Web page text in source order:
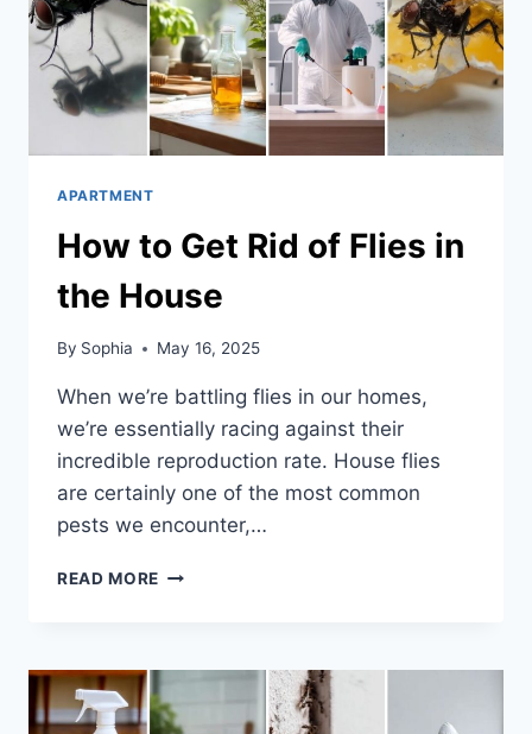
APARTMENT
How to Get Rid of Flies in
the House
By Sophia May 16, 2025
When we’re battling flies in our homes,
we’re essentially racing against their
incredible reproduction rate. House flies
are certainly one of the most common
pests we encounter,…
READ MORE HOW
OF
FLIES
IN